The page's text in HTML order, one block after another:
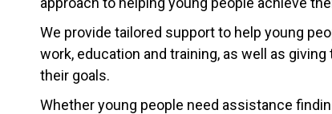
We provide tailored support to help young
work, education and training, as well as
their goals.
Whether young people need assistance